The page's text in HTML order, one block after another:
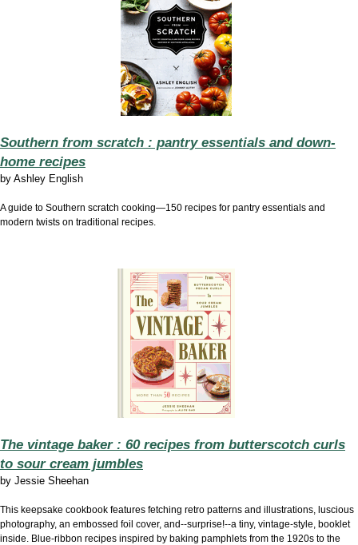
Southern from scratch : pantry essentials and down-
home recipes
by Ashley English
A guide to Southern scratch cooking—150 recipes for pantry essentials and
modern twists on traditional recipes.
The vintage baker : 60 recipes from butterscotch curls
to sour cream jumbles
by Jessie Sheehan
This keepsake cookbook features fetching retro patterns and illustrations, luscious
photography, an embossed foil cover, and--surprise!--a tiny, vintage-style, booklet
inside. Blue-ribbon recipes inspired by baking pamphlets from the 1920s to the